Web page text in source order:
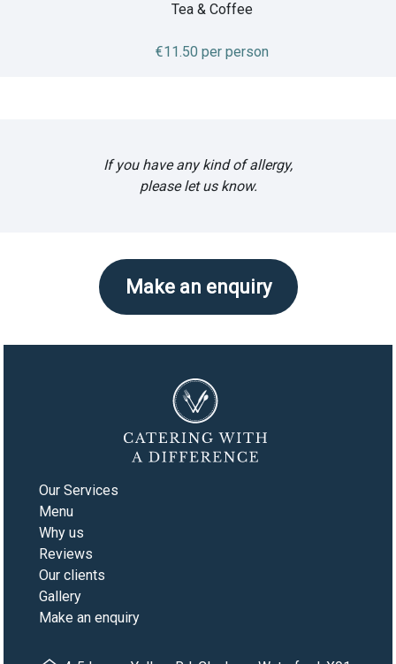
Tea & Coffee
€11.50 per person
If you have any kind of allergy,
please let us know.
Make an enquiry
Our Services
Menu
Why us
Reviews
Our clients
Gallery
Make an enquiry